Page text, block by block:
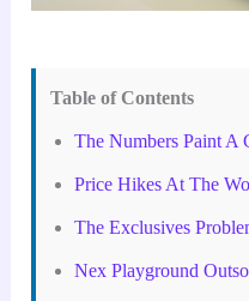
Table of Contents
The Numbers Paint A
Price Hikes At The
The Exclusives
Nex Playground